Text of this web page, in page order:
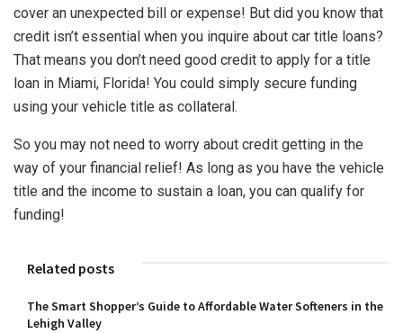
cover an unexpected bill or expense! But did you know that
credit isn’t essential when you inquire about car title loans?
That means you don’t need good credit to apply for a title
loan in Miami, Florida! You could simply secure funding
using your vehicle title as collateral.
So you may not need to worry about credit getting in the
way of your financial relief! As long as you have the vehicle
title and the income to sustain a loan, you can qualify for
funding!
Related posts
The Smart Shopper’s Guide to Affordable Water Softeners in the
Lehigh Valley